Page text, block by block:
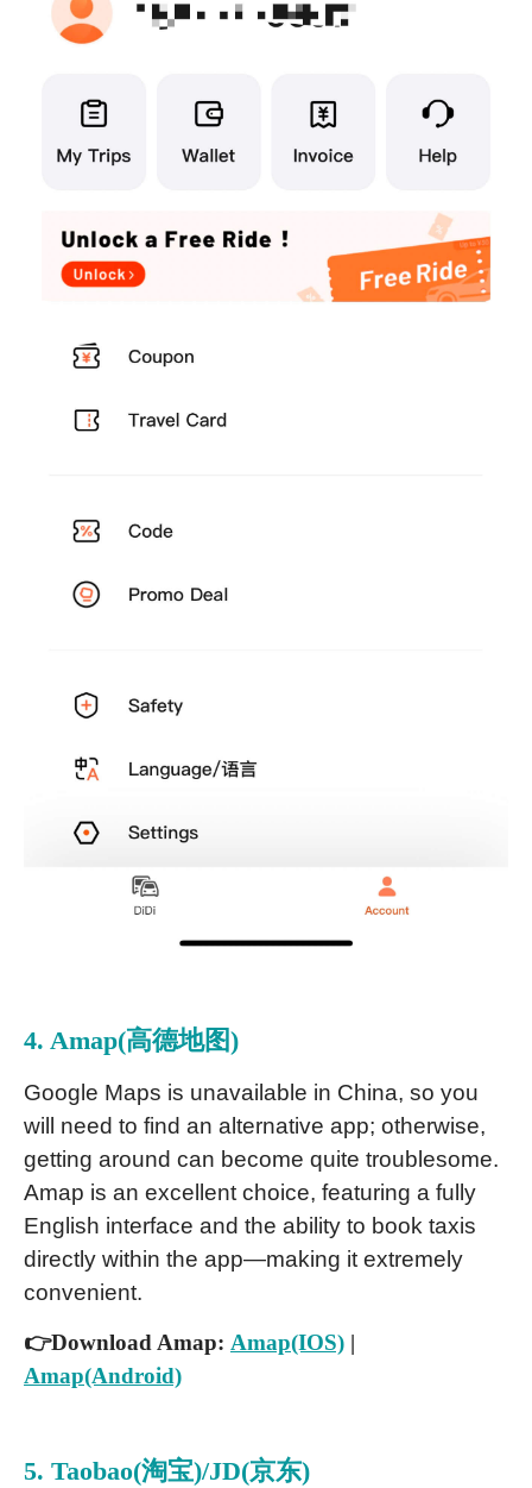
4. Amap(高德地图)
Google Maps is unavailable in China, so you
will need to find an alternative app; otherwise,
getting around can become quite troublesome.
Amap is an excellent choice, featuring a fully
English interface and the ability to book taxis
directly within the app—making it extremely
convenient.
👉Download Amap: Amap(IOS) |
Amap(Android)
5. Taobao(淘宝)/JD(京东)